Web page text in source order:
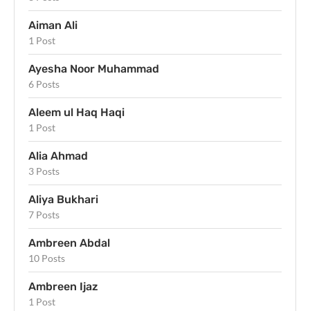
Aiman Ali
1 Post
Ayesha Noor Muhammad
6 Posts
Aleem ul Haq Haqi
1 Post
Alia Ahmad
3 Posts
Aliya Bukhari
7 Posts
Ambreen Abdal
10 Posts
Ambreen Ijaz
1 Post